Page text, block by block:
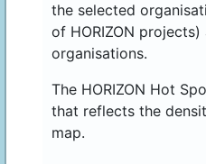
the selected
of HORIZON
organisations.
The HORIZON Hot
that reflects the
map.